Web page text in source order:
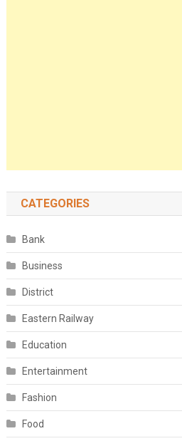
CATEGORIES
Bank
Business
District
Eastern Railway
Education
Entertainment
Fashion
Food